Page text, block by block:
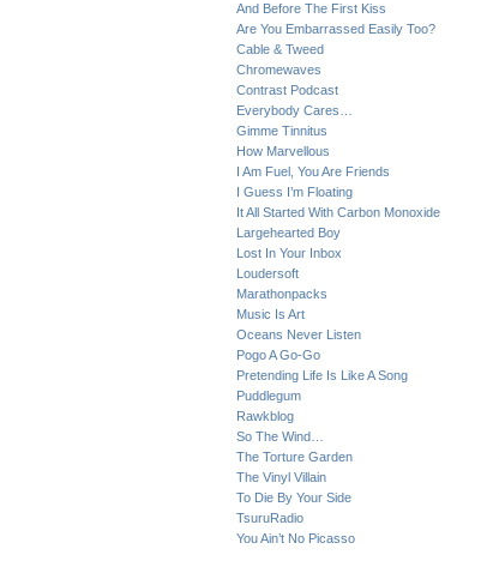
And Before The First Kiss
Are You Embarrassed Easily Too?
Cable & Tweed
Chromewaves
Contrast Podcast
Everybody Cares…
Gimme Tinnitus
How Marvellous
I Am Fuel, You Are Friends
I Guess I’m Floating
It All Started With Carbon Monoxide
Largehearted Boy
Lost In Your Inbox
Loudersoft
Marathonpacks
Music Is Art
Oceans Never Listen
Pogo A Go-Go
Pretending Life Is Like A Song
Puddlegum
Rawkblog
So The Wind…
The Torture Garden
The Vinyl Villain
To Die By Your Side
TsuruRadio
You Ain’t No Picasso